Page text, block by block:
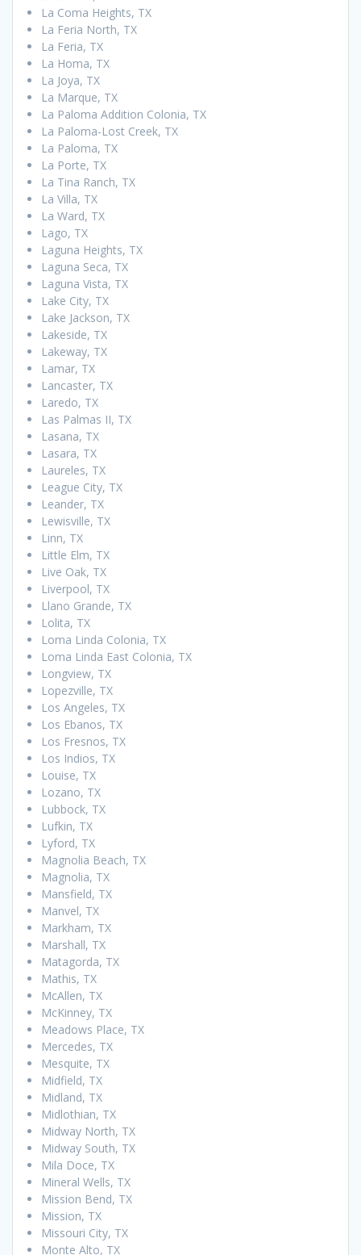
La Coma Heights, TX
La Feria North, TX
La Feria, TX
La Homa, TX
La Joya, TX
La Marque, TX
La Paloma Addition Colonia, TX
La Paloma-Lost Creek, TX
La Paloma, TX
La Porte, TX
La Tina Ranch, TX
La Villa, TX
La Ward, TX
Lago, TX
Laguna Heights, TX
Laguna Seca, TX
Laguna Vista, TX
Lake City, TX
Lake Jackson, TX
Lakeside, TX
Lakeway, TX
Lamar, TX
Lancaster, TX
Laredo, TX
Las Palmas II, TX
Lasana, TX
Lasara, TX
Laureles, TX
League City, TX
Leander, TX
Lewisville, TX
Linn, TX
Little Elm, TX
Live Oak, TX
Liverpool, TX
Llano Grande, TX
Lolita, TX
Loma Linda Colonia, TX
Loma Linda East Colonia, TX
Longview, TX
Lopezville, TX
Los Angeles, TX
Los Ebanos, TX
Los Fresnos, TX
Los Indios, TX
Louise, TX
Lozano, TX
Lubbock, TX
Lufkin, TX
Lyford, TX
Magnolia Beach, TX
Magnolia, TX
Mansfield, TX
Manvel, TX
Markham, TX
Marshall, TX
Matagorda, TX
Mathis, TX
McAllen, TX
McKinney, TX
Meadows Place, TX
Mercedes, TX
Mesquite, TX
Midfield, TX
Midland, TX
Midlothian, TX
Midway North, TX
Midway South, TX
Mila Doce, TX
Mineral Wells, TX
Mission Bend, TX
Mission, TX
Missouri City, TX
Monte Alto, TX